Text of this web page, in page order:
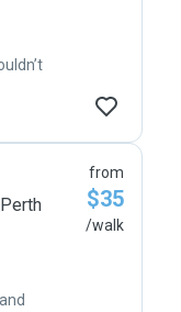
from
$35
/walk